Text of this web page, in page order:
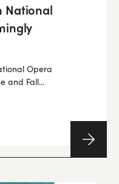
National
Opera
and Fall...